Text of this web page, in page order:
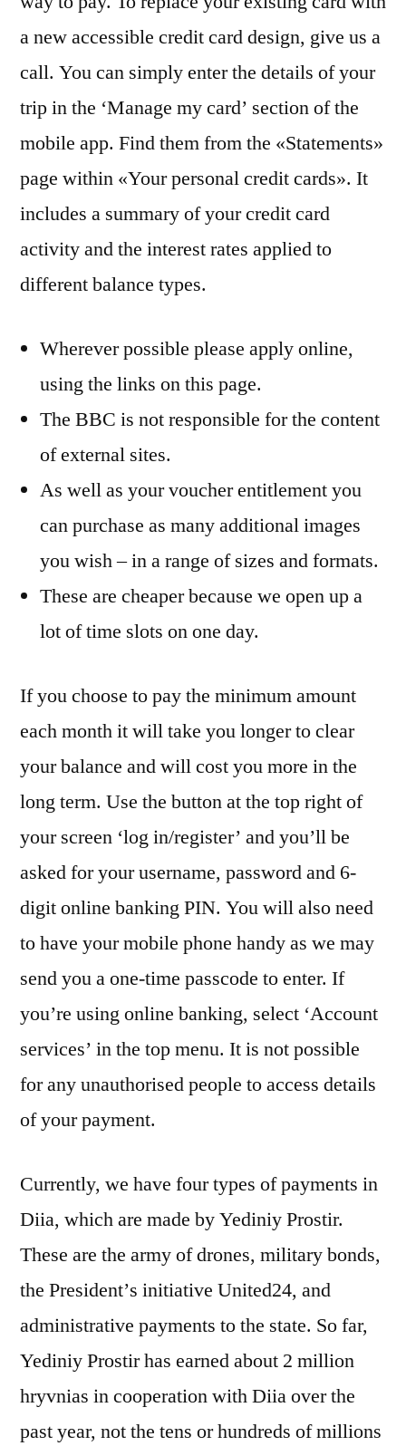
a new accessible credit card design, give us a
call. You can simply enter the details of your
trip in the ‘Manage my card’ section of the
mobile app. Find them from the «Statements»
page within «Your personal credit cards». It
includes a summary of your credit card
activity and the interest rates applied to
different balance types.
Wherever possible please apply online,
using the links on this page.
The BBC is not responsible for the content
of external sites.
As well as your voucher entitlement you
can purchase as many additional images
you wish – in a range of sizes and formats.
These are cheaper because we open up a
lot of time slots on one day.
If you choose to pay the minimum amount
each month it will take you longer to clear
your balance and will cost you more in the
long term. Use the button at the top right of
your screen ‘log in/register’ and you’ll be
asked for your username, password and 6-
digit online banking PIN. You will also need
to have your mobile phone handy as we may
send you a one-time passcode to enter. If
you’re using online banking, select ‘Account
services’ in the top menu. It is not possible
for any unauthorised people to access details
of your payment.
Currently, we have four types of payments in
Diia, which are made by Yediniy Prostir.
These are the army of drones, military bonds,
the Presidentʼs initiative United24, and
administrative payments to the state. So far,
Yediniy Prostir has earned about 2 million
hryvnias in cooperation with Diia over the
past year, not the tens or hundreds of millions